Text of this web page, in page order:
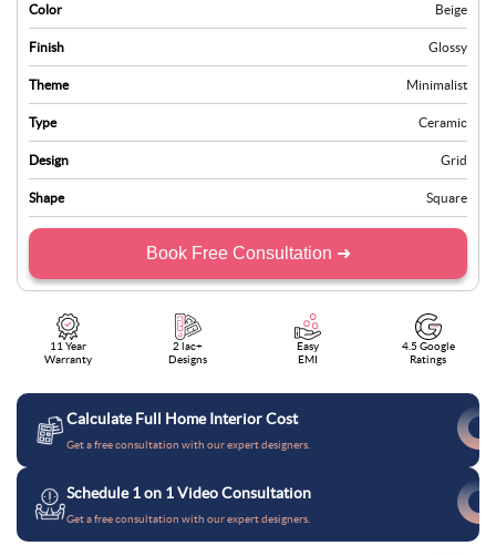
Color Beige
Finish Glossy
Theme Minimalist
Type Ceramic
Design Grid
Shape Square
Book Free Consultation ➜
11 Year
Warranty
2 lac+
Designs
Easy
EMI
4.5 Google
Ratings
Calculate Full Home Interior Cost
Get a free consultation with our expert designers.
Schedule 1 on 1 Video Consultation
Get a free consultation with our expert designers.